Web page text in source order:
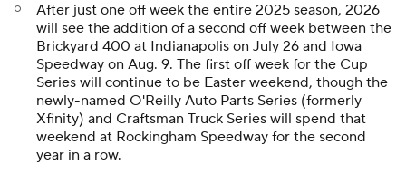
After just one off week the entire 2025 season, 2026
will see the addition of a second off week between the
Brickyard 400 at Indianapolis on July 26 and Iowa
Speedway on Aug. 9. The first off week for the Cup
Series will continue to be Easter weekend, though the
newly-named O'Reilly Auto Parts Series (formerly
Xfinity) and Craftsman Truck Series will spend that
weekend at Rockingham Speedway for the second
year in a row.